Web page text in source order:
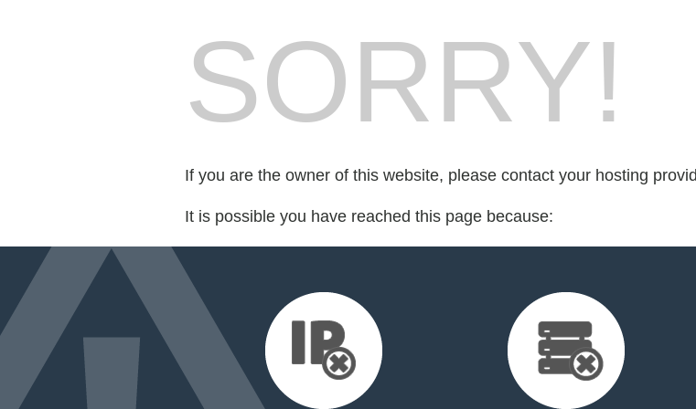
SORRY!
If you are the owner of this website, please contact your hosting
It is possible you have reached this page because: